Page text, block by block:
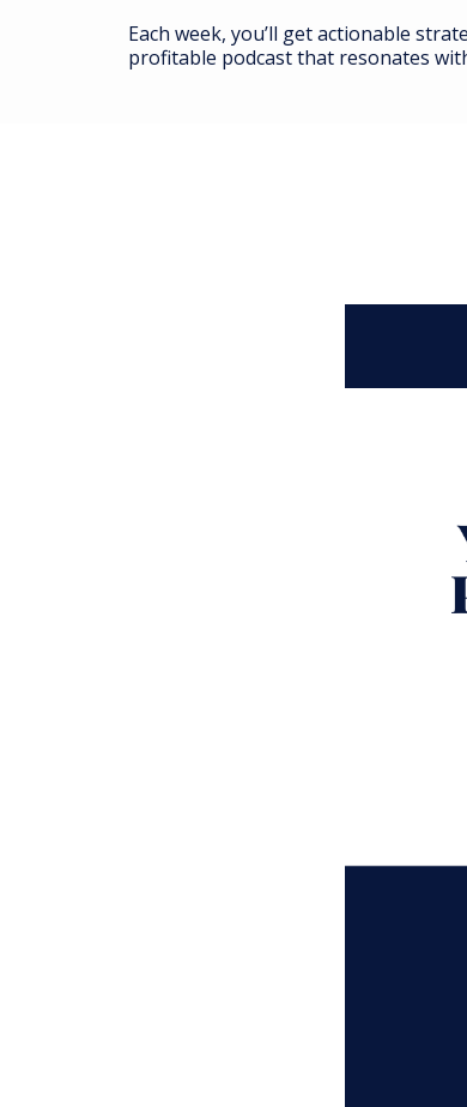
Each week, you’ll get actionable
profitable podcast that resonates